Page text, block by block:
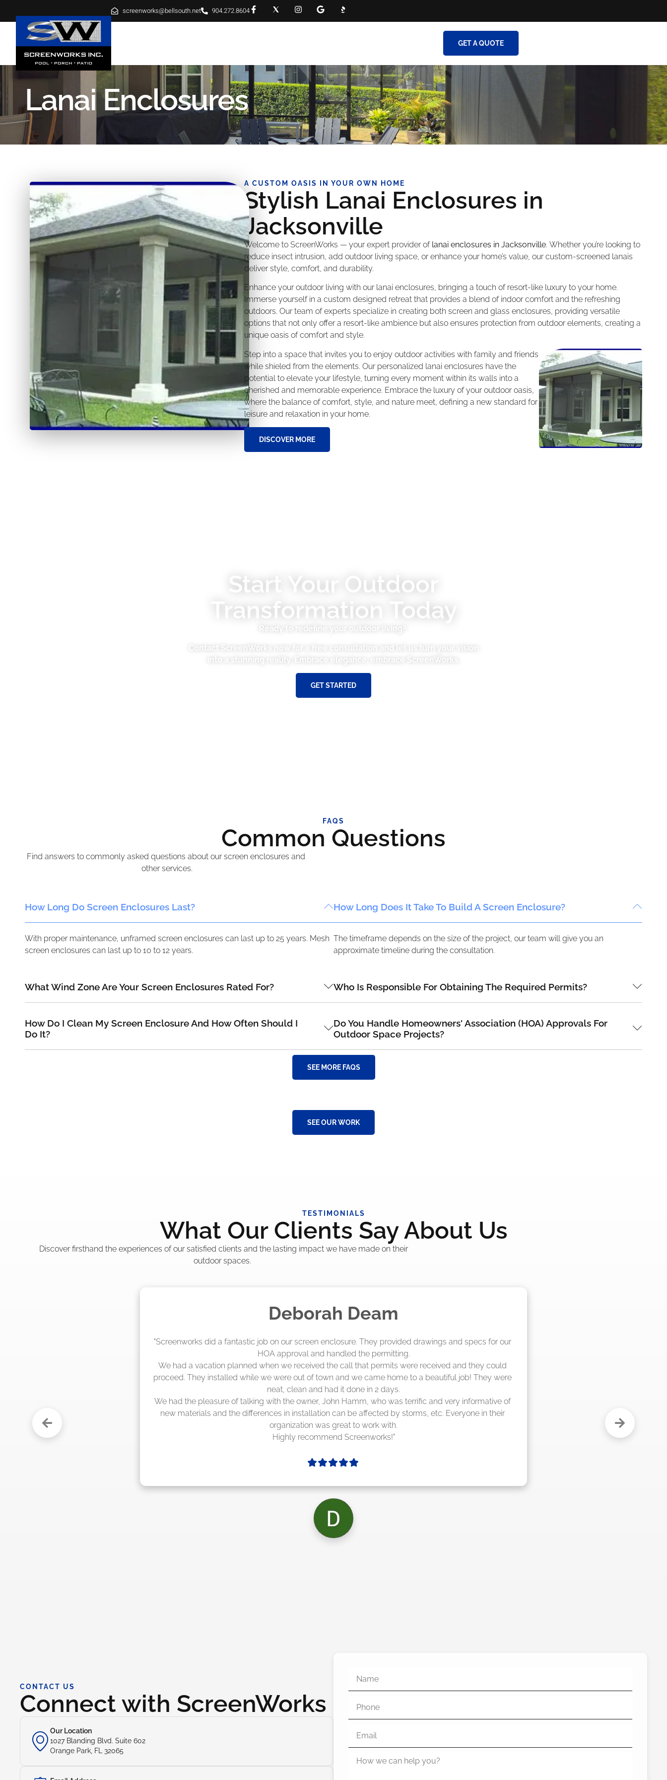
screenworks@bellsouth.net 904.272.8604
GET A QUOTE
Lanai Enclosures
A CUSTOM OASIS IN YOUR OWN HOME
Stylish Lanai Enclosures in
Jacksonville
Welcome to ScreenWorks — your expert provider of lanai enclosures in Jacksonville. Whether you’re looking to
reduce insect intrusion, add outdoor living space, or enhance your home’s value, our custom-screened lanais
deliver style, comfort, and durability.
Enhance your outdoor living with our lanai enclosures, bringing a touch of resort-like luxury to your home.
Immerse yourself in a custom designed retreat that provides a blend of indoor comfort and the refreshing
outdoors. Our team of experts specialize in creating both screen and glass enclosures, providing versatile
options that not only offer a resort-like ambience but also ensures protection from outdoor elements, creating a
unique oasis of comfort and style.
Step into a space that invites you to enjoy outdoor activities with family and friends
while shieled from the elements. Our personalized lanai enclosures have the
potential to elevate your lifestyle, turning every moment within its walls into a
cherished and memorable experience. Embrace the luxury of your outdoor oasis,
where the balance of comfort, style, and nature meet, defining a new standard for
leisure and relaxation in your home.
DISCOVER MORE
Start Your Outdoor
Transformation Today
Ready to redefine your outdoor living?
Contact ScreenWorks now for a free consultation and let us turn your vision
into a stunning reality. Embrace elegance, embrace ScreenWorks.
GET STARTED
FAQS
Common Questions
Find answers to commonly asked questions about our screen enclosures and
other services.
How Long Do Screen Enclosures Last?
With proper maintenance, unframed screen enclosures can last up to 25 years. Mesh
screen enclosures can last up to 10 to 12 years.
What Wind Zone Are Your Screen Enclosures Rated For?
How Do I Clean My Screen Enclosure And How Often Should I
Do It?
How Long Does It Take To Build A Screen Enclosure?
The timeframe depends on the size of the project, our team will give you an
approximate timeline during the consultation.
Who Is Responsible For Obtaining The Required Permits?
Do You Handle Homeowners' Association (HOA) Approvals For
Outdoor Space Projects?
SEE MORE FAQS
SEE OUR WORK
TESTIMONIALS
What Our Clients Say About Us
Discover firsthand the experiences of our satisfied clients and the lasting impact we have made on their
outdoor spaces.
Madelyn LaPrade
"The crew from Screenworks did an amazing job! They quoted me a great price and said they were
scheduling 4-6 weeks out, but actually came early after only 3 weeks."
CONTACT US
Connect with ScreenWorks
Our Location
1027 Blanding Blvd. Suite 602
Orange Park, FL 32065